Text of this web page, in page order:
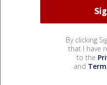
By clicking
that I have
to the
and